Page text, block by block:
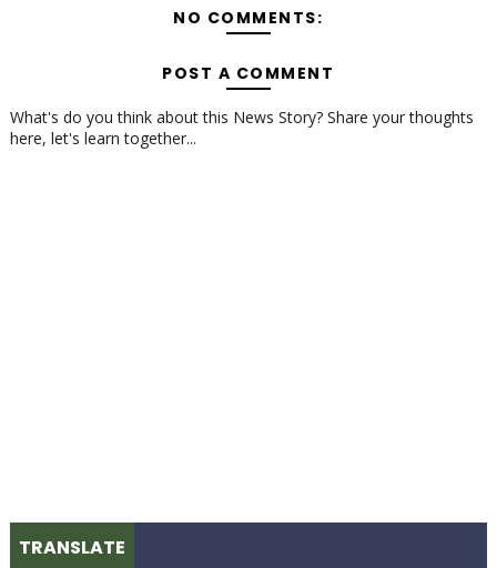
NO COMMENTS:
POST A COMMENT
What's do you think about this News Story? Share your thoughts
here, let's learn together...
TRANSLATE